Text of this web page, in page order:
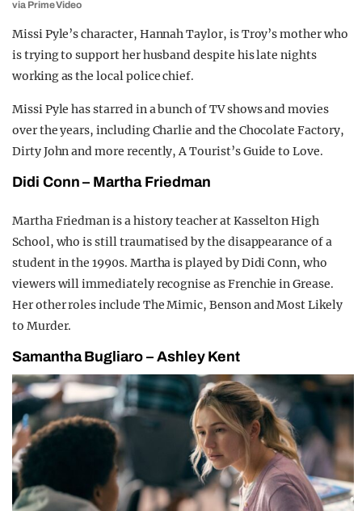
via Prime Video
Missi Pyle’s character, Hannah Taylor, is Troy’s mother who
is trying to support her husband despite his late nights
working as the local police chief.
Missi Pyle has starred in a bunch of TV shows and movies
over the years, including Charlie and the Chocolate Factory,
Dirty John and more recently, A Tourist’s Guide to Love.
Didi Conn – Martha Friedman
Martha Friedman is a history teacher at Kasselton High
School, who is still traumatised by the disappearance of a
student in the 1990s. Martha is played by Didi Conn, who
viewers will immediately recognise as Frenchie in Grease.
Her other roles include The Mimic, Benson and Most Likely
to Murder.
Samantha Bugliaro – Ashley Kent